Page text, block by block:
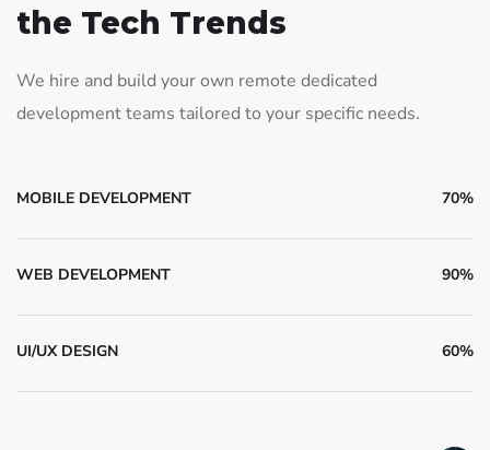
the Tech Trends
We hire and build your own remote dedicated
development teams tailored to your specific needs.
MOBILE DEVELOPMENT 70%
WEB DEVELOPMENT 90%
UI/UX DESIGN 60%